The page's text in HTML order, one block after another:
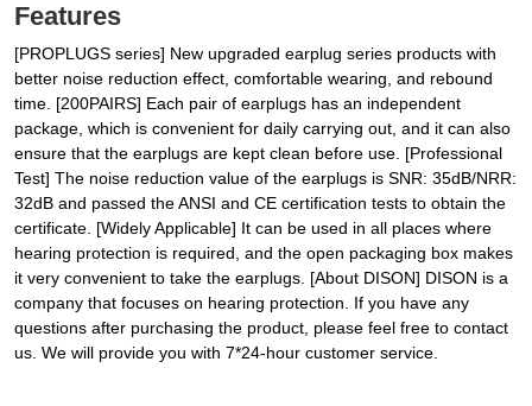
Features
[PROPLUGS series] New upgraded earplug series products with
better noise reduction effect, comfortable wearing, and rebound
time. [200PAIRS] Each pair of earplugs has an independent
package, which is convenient for daily carrying out, and it can also
ensure that the earplugs are kept clean before use. [Professional
Test] The noise reduction value of the earplugs is SNR: 35dB/NRR:
32dB and passed the ANSI and CE certification tests to obtain the
certificate. [Widely Applicable] It can be used in all places where
hearing protection is required, and the open packaging box makes
it very convenient to take the earplugs. [About DISON] DISON is a
company that focuses on hearing protection. If you have any
questions after purchasing the product, please feel free to contact
us. We will provide you with 7*24-hour customer service.